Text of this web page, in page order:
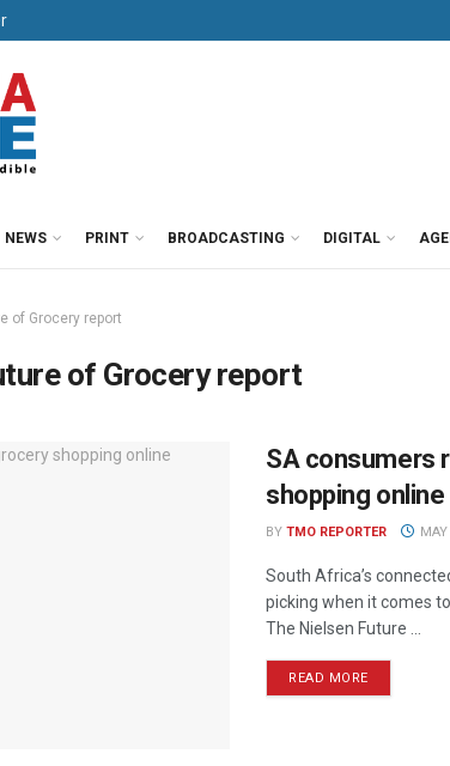
NEWS PRINT BROADCASTING DIGITAL
of Grocery report
of Grocery report
SA consumers
shopping online
BY TMO REPORTER
South Africa’s
picking when it comes
The Nielsen Future ...
READ MORE